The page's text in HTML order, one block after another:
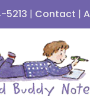
5213 | Contact |